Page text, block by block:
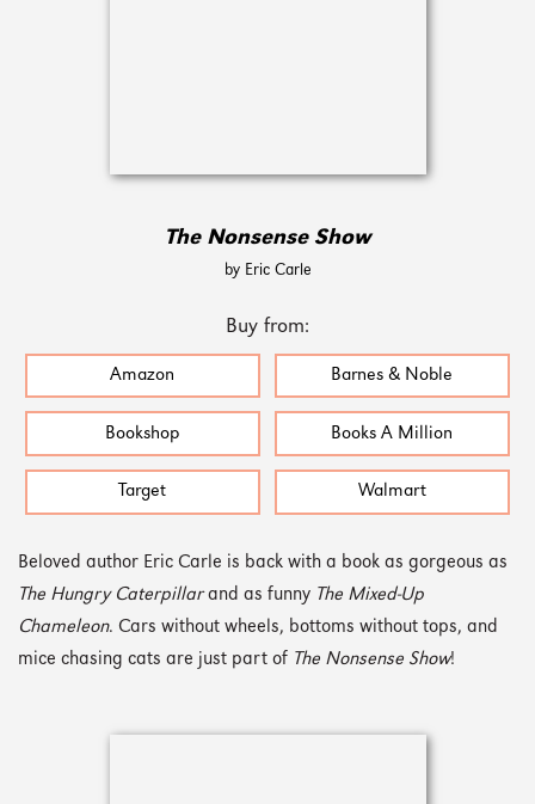
The Nonsense Show
by Eric Carle
Buy from:
Amazon Barnes & Noble
Bookshop Books A Million
Target Walmart
Beloved author Eric Carle is back with a book as gorgeous as
The Hungry Caterpillarand as funny The Mixed-Up
Chameleon. Cars without wheels, bottoms without tops, and
mice chasing cats are just part of The Nonsense Show!